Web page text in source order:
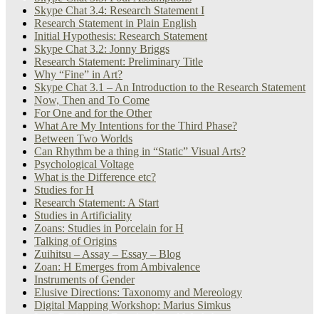
Skype Chat 3.4: Research Statement I
Research Statement in Plain English
Initial Hypothesis: Research Statement
Skype Chat 3.2: Jonny Briggs
Research Statement: Preliminary Title
Why “Fine” in Art?
Skype Chat 3.1 – An Introduction to the Research Statement
Now, Then and To Come
For One and for the Other
What Are My Intentions for the Third Phase?
Between Two Worlds
Can Rhythm be a thing in “Static” Visual Arts?
Psychological Voltage
What is the Difference etc?
Studies for H
Research Statement: A Start
Studies in Artificiality
Zoans: Studies in Porcelain for H
Talking of Origins
Zuihitsu – Assay – Essay – Blog
Zoan: H Emerges from Ambivalence
Instruments of Gender
Elusive Directions: Taxonomy and Mereology
Digital Mapping Workshop: Marius Simkus